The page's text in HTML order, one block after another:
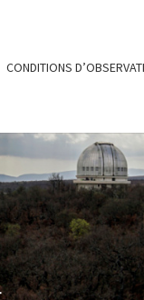
CONDITIONS